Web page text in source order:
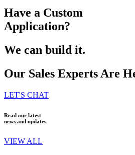
Have a Custom
Application?
We can build it.
Our Sales Experts Are
LET'S CHAT
Read our latest
news and updates
VIEW ALL